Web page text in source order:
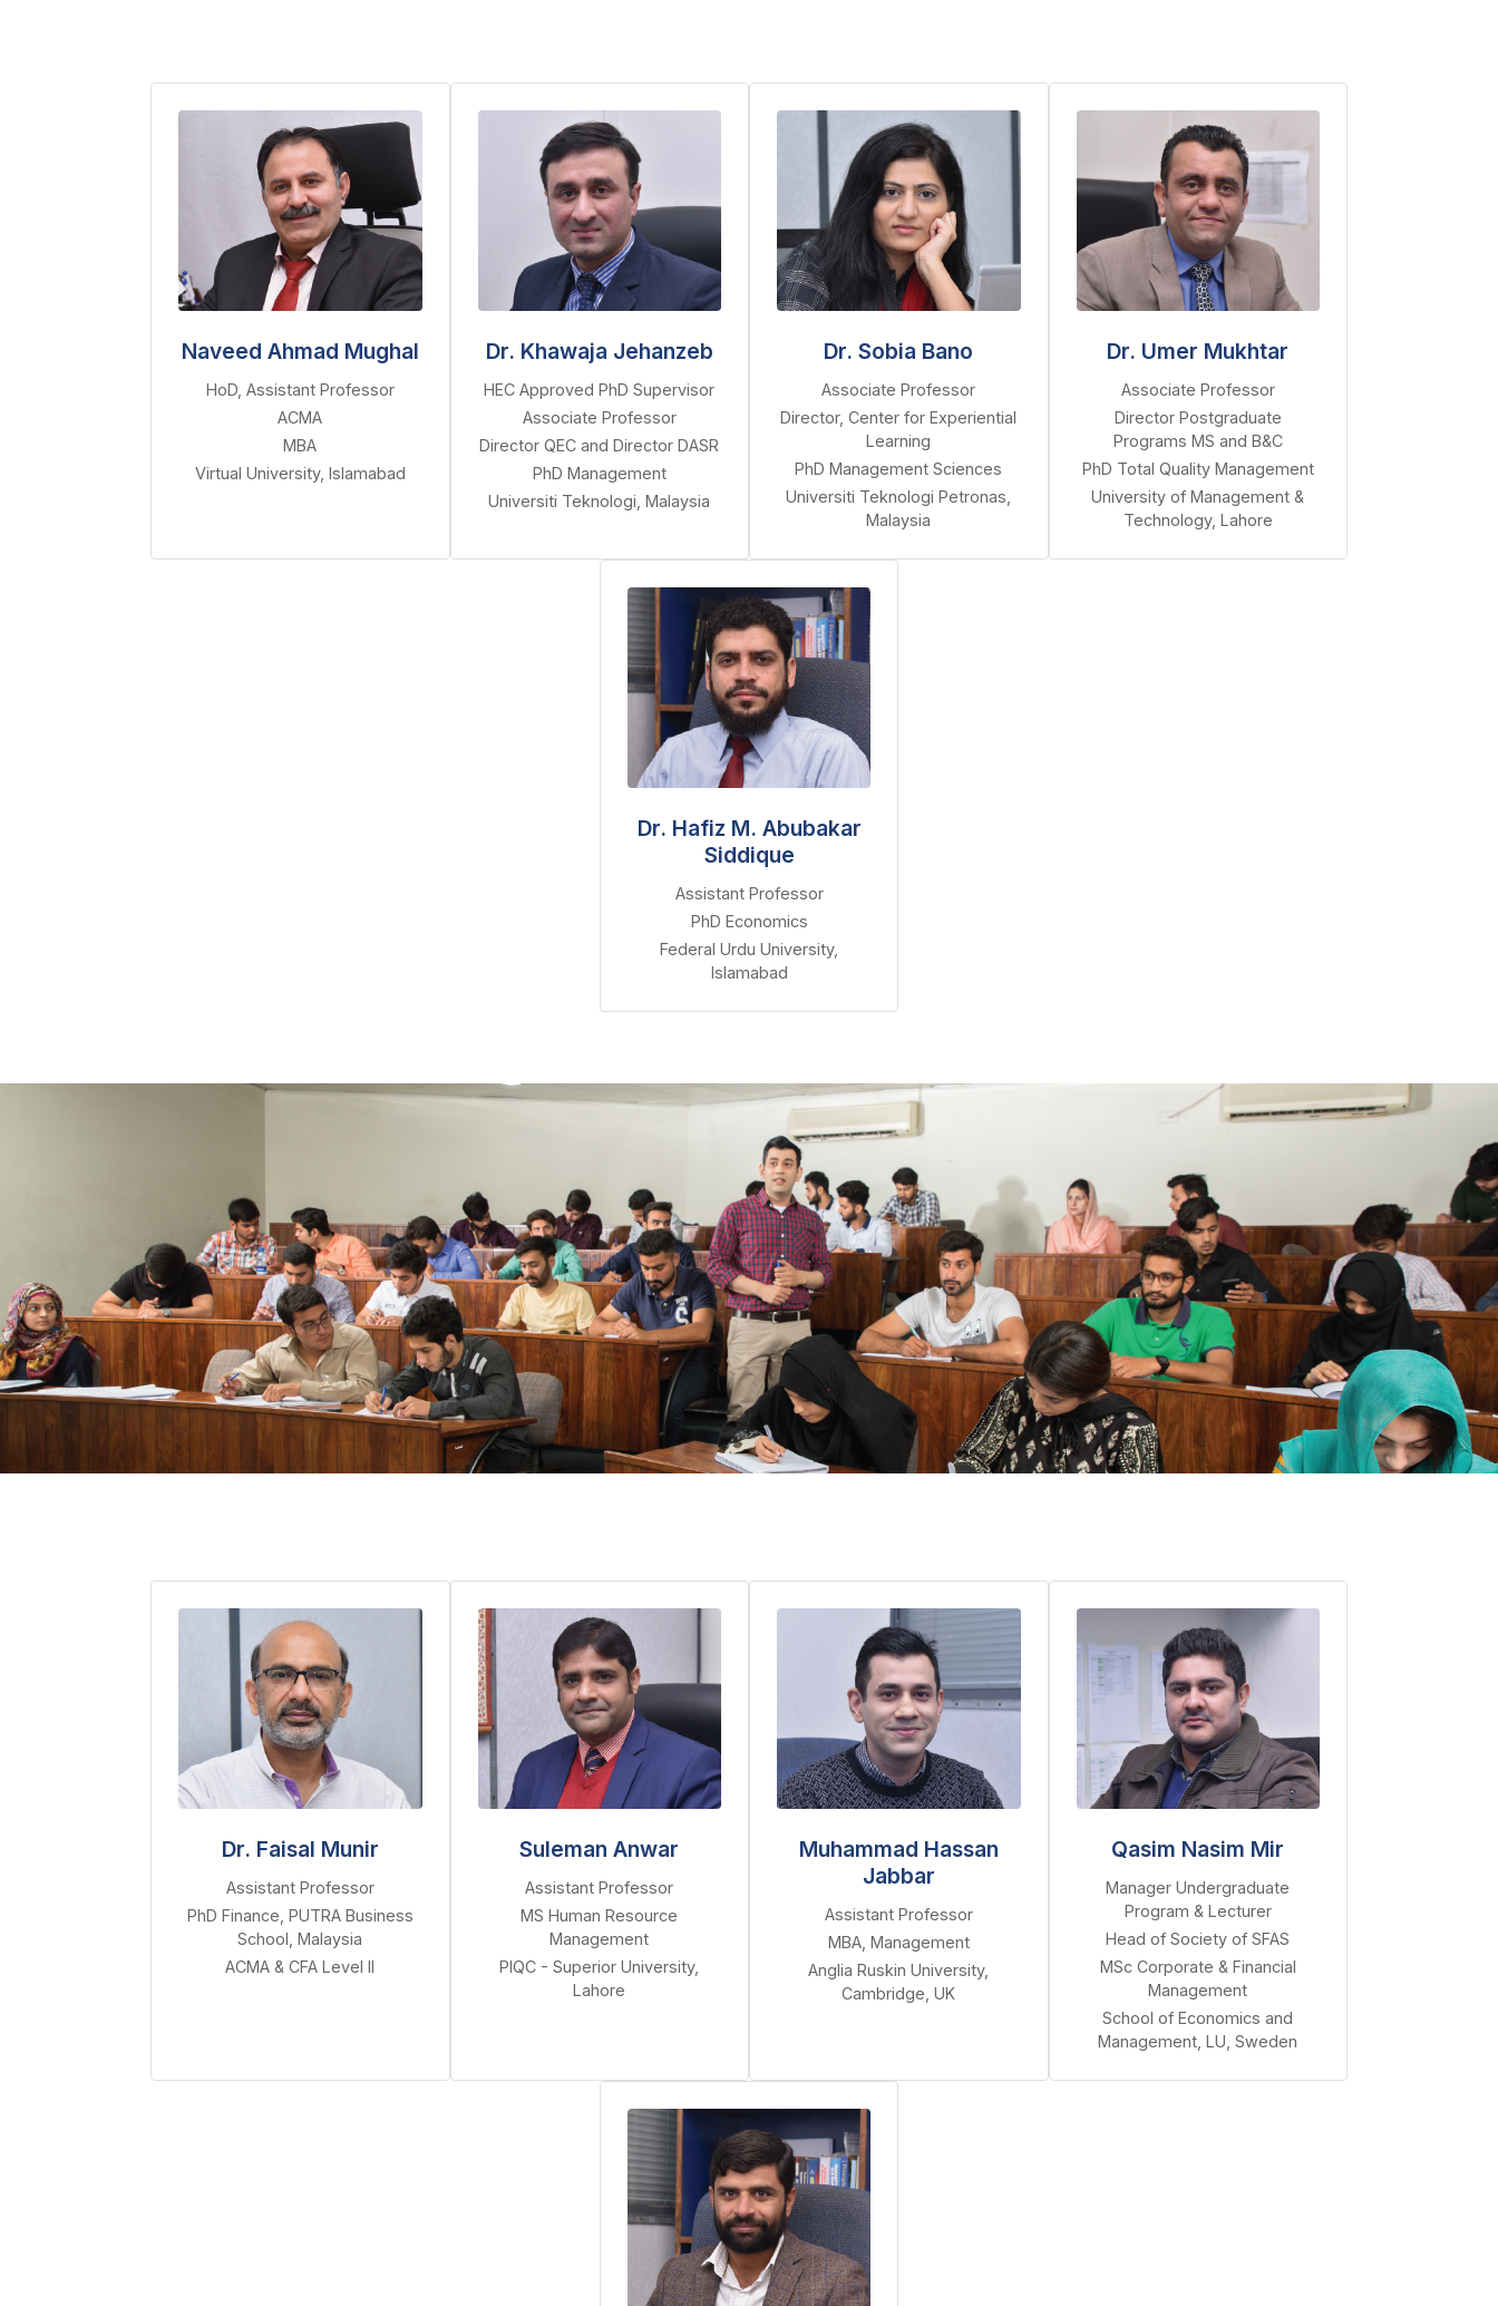
Naveed Ahmad Mughal
HoD, Assistant Professor
ACMA
MBA
Virtual University, Islamabad
Dr. Khawaja Jehanzeb
HEC Approved PhD Supervisor
Associate Professor
Director QEC and Director DASR
PhD Management
Universiti Teknologi, Malaysia
Dr. Sobia Bano
Associate Professor
Director, Center for Experiential
Learning
PhD Management Sciences
Universiti Teknologi Petronas,
Malaysia
Dr. Umer Mukhtar
Associate Professor
Director Postgraduate
Programs MS and B&C
PhD Total Quality Management
University of Management &
Technology, Lahore
Dr. Hafiz M. Abubakar
Siddique
Assistant Professor
PhD Economics
Federal Urdu University,
Islamabad
Dr. Faisal Munir
Assistant Professor
PhD Finance, PUTRA Business
School, Malaysia
ACMA & CFA Level II
Suleman Anwar
Assistant Professor
MS Human Resource
Management
PIQC - Superior University,
Lahore
Muhammad Hassan
Jabbar
Assistant Professor
MBA, Management
Anglia Ruskin University,
Cambridge, UK
Qasim Nasim Mir
Manager Undergraduate
Program & Lecturer
Head of Society of SFAS
MSc Corporate & Financial
Management
School of Economics and
Management, LU, Sweden